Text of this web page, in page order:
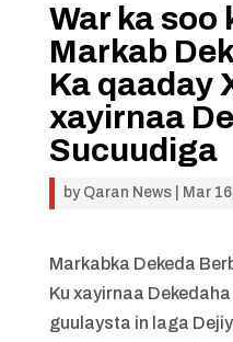
War ka soo
Markab
Ka qaaday
xayirnaa
Sucuudiga
by Qaran News| Mar
Markabka Dekeda
Ku xayirnaa
guulaysta in laga